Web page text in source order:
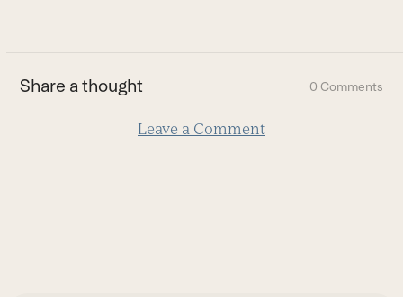
slide
Share a thought 0 Comments
Leave a Comment